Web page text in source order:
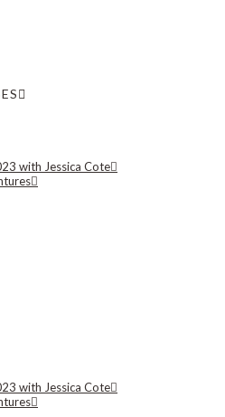
with Jessica Cote
with Jessica Cote